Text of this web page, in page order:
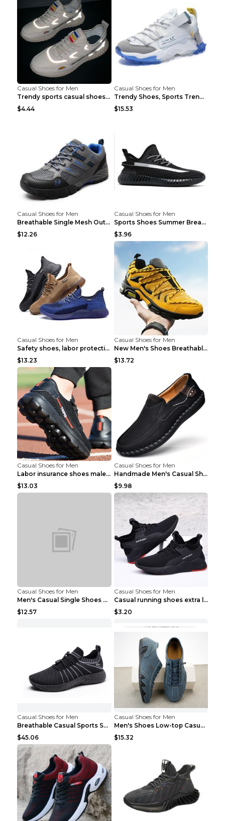
Casual Shoes for Men
Trendy sports casual shoes thin men's shoes Red 44...
$4.44
Casual Shoes for Men
Trendy Shoes, Sports Trend, Retro Old Shoes Baiyue...
$15.53
Casual Shoes for Men
Breathable Single Mesh Outdoor Shoes Hiking Shoes ...
$12.26
Casual Shoes for Men
Sports Shoes Summer Breathable Men's Mesh Shoes Bl...
$3.96
Casual Shoes for Men
Safety shoes, labor protection shoes, smash-proof ...
$13.23
Casual Shoes for Men
New Men's Shoes Breathable Casual Sports Shoes Bla...
$13.72
Casual Shoes for Men
Labor insurance shoes male deodorant work shoes A ...
$13.03
Casual Shoes for Men
Handmade Men's Casual Shoes Spring Stitch Shoes Br...
$9.98
Casual Shoes for Men
Men's Casual Single Shoes Couple Socks Shoes White...
$12.57
Casual Shoes for Men
Casual running shoes extra large men's shoes Black...
$3.20
Casual Shoes for Men
Breathable Casual Sports Shoes Women's Walking Sho...
$45.06
Casual Shoes for Men
Men's Shoes Low-top Casual Shoes Martin Sea Blue 4...
$15.32